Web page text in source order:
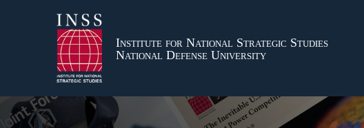
Institute for National Strategic Studies
National Defense University